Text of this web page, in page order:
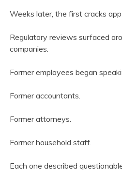
Weeks later, the first cracks
Regulatory reviews surfaced
companies.
Former employees began
Former accountants.
Former attorneys.
Former household staff.
Each one described